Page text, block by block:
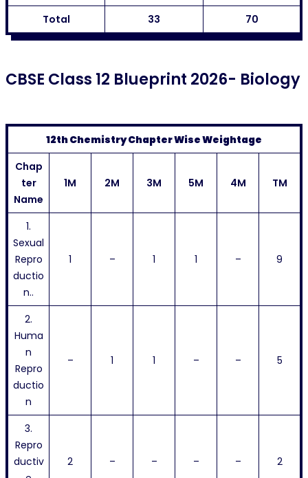
Total
33 70
CBSE Class 12 Blueprint 2026- Biology
12th Chemistry Chapter Wise Weightage
Chap
ter
Name
1M 2M 3M 5M 4M TM
1.
Sexual
Repro
ductio
n..
1 – 1 1 – 9
2.
Huma
n
Repro
ductio
n
– 1 1 – – 5
3.
Repro
ductiv
2 – – – – 2